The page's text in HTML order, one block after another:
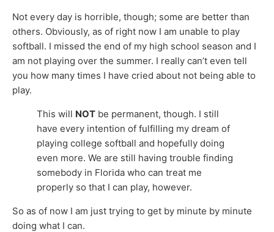
Not every day is horrible, though; some are better than
others. Obviously, as of right now I am unable to play
softball. I missed the end of my high school season and I
am not playing over the summer. I really can’t even tell
you how many times I have cried about not being able to
play.
This will NOT be permanent, though. I still
have every intention of fulfilling my dream of
playing college softball and hopefully doing
even more. We are still having trouble finding
somebody in Florida who can treat me
properly so that I can play, however.
So as of now I am just trying to get by minute by minute
doing what I can.